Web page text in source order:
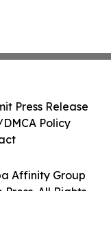
Affinity Group
All Rights
Press Release
Policy